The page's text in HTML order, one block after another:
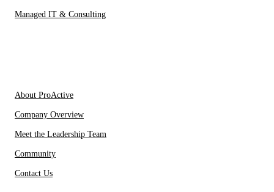
Managed IT & Consulting
About ProActive
Company Overview
Meet the Leadership Team
Community
Contact Us